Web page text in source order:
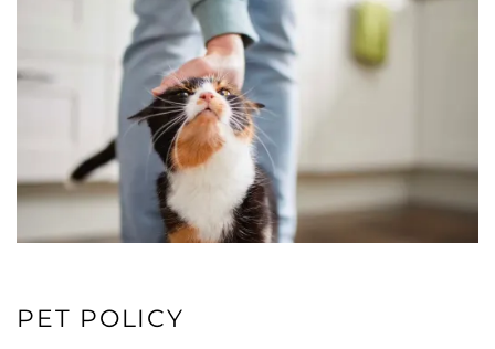
FLOOR PLANS
PHOTO GALLERY
VIRTUAL TOUR
PET POLICY